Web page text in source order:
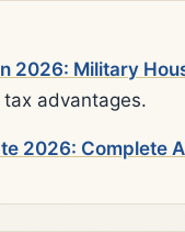
2026: Military
advantages.
2026: Complete